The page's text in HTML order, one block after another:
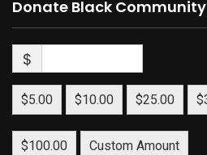
Donate Black Community
$
$5.00 $10.00 $25.00
$100.00 Custom Amount